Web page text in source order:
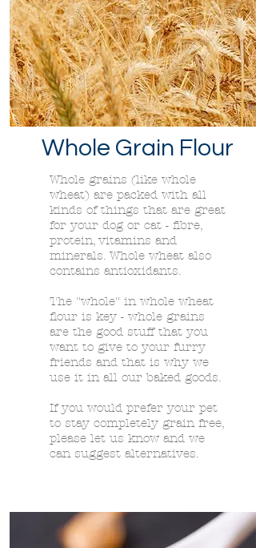
Whole Grain Flour
Whole grains (like whole
wheat) are packed with all
kinds of things that are great
for your dog or cat - fibre,
protein, vitamins and
minerals. Whole wheat also
contains antioxidants.
The "whole" in whole wheat
flour is key - whole grains
are the good stuff that you
want to give to your furry
friends and that is why we
use it in all our baked goods.
If you would prefer your pet
to stay completely grain free,
please let us know and we
can suggest alternatives.